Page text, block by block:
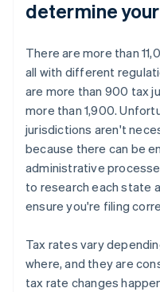
determine
There are more than
all with different
are more than 900 tax
more than 1,900.
jurisdictions aren't
because there can be
administrative
to research each state
ensure you're filing
Tax rates vary
where, and they are
tax rate changes